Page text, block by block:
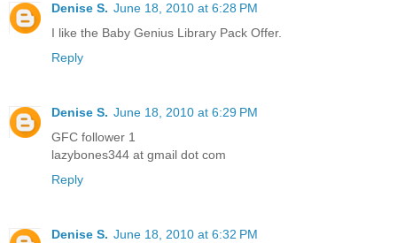
Denise S. June 18, 2010 at 6:28 PM
I like the Baby Genius Library Pack Offer.
Reply
Denise S. June 18, 2010 at 6:29 PM
GFC follower 1
lazybones344 at gmail dot com
Reply
Denise S. June 18, 2010 at 6:32 PM